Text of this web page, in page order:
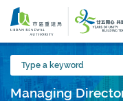
Skip
main
content
Type
a
keyword
Managing